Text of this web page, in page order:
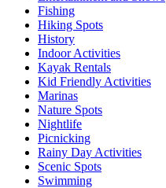
Fishing
Hiking Spots
History
Indoor Activities
Kayak Rentals
Kid Friendly Activities
Marinas
Nature Spots
Nightlife
Picnicking
Rainy Day Activities
Scenic Spots
Swimming